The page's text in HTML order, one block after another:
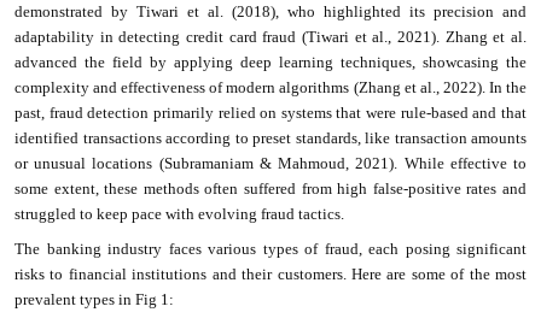
demonstrated by Tiwari et al. (2018), who highlighted its precision and
adaptability in detecting credit card fraud (Tiwari et al., 2021). Zhang et al.
advanced the field by applying deep learning techniques, showcasing the
complexity and effectiveness of modern algorithms (Zhang et al., 2022). In the
past, fraud detection primarily relied on systems that were rule-based and that
identified transactions according to preset standards, like transaction amounts
or unusual locations (Subramaniam & Mahmoud, 2021). While effective to
some extent, these methods often suffered from high false-positive rates and
struggled to keep pace with evolving fraud tactics.
The banking industry faces various types of fraud, each posing significant
risks to financial institutions and their customers. Here are some of the most
prevalent types in Fig 1: